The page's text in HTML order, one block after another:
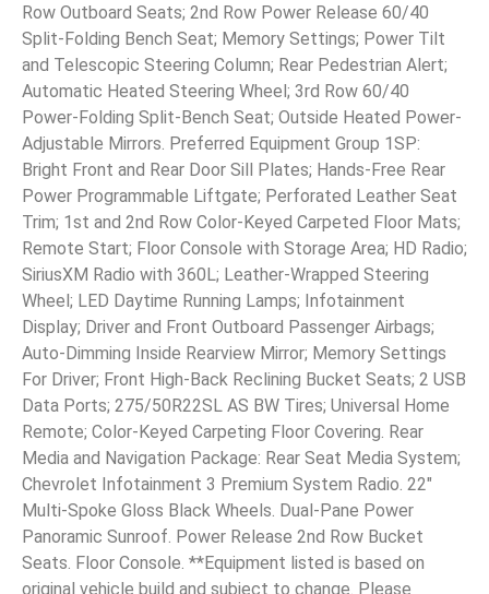
Row Outboard Seats; 2nd Row Power Release 60/40
Split-Folding Bench Seat; Memory Settings; Power Tilt
and Telescopic Steering Column; Rear Pedestrian Alert;
Automatic Heated Steering Wheel; 3rd Row 60/40
Power-Folding Split-Bench Seat; Outside Heated Power-
Adjustable Mirrors. Preferred Equipment Group 1SP:
Bright Front and Rear Door Sill Plates; Hands-Free Rear
Power Programmable Liftgate; Perforated Leather Seat
Trim; 1st and 2nd Row Color-Keyed Carpeted Floor Mats;
Remote Start; Floor Console with Storage Area; HD Radio;
SiriusXM Radio with 360L; Leather-Wrapped Steering
Wheel; LED Daytime Running Lamps; Infotainment
Display; Driver and Front Outboard Passenger Airbags;
Auto-Dimming Inside Rearview Mirror; Memory Settings
For Driver; Front High-Back Reclining Bucket Seats; 2 USB
Data Ports; 275/50R22SL AS BW Tires; Universal Home
Remote; Color-Keyed Carpeting Floor Covering. Rear
Media and Navigation Package: Rear Seat Media System;
Chevrolet Infotainment 3 Premium System Radio. 22″
Multi-Spoke Gloss Black Wheels. Dual-Pane Power
Panoramic Sunroof. Power Release 2nd Row Bucket
Seats. Floor Console. **Equipment listed is based on
original vehicle build and subject to change. Please